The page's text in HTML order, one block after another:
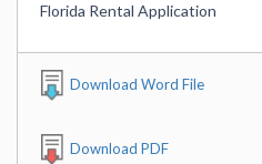
Florida Rental Application
Download Word File
Download PDF